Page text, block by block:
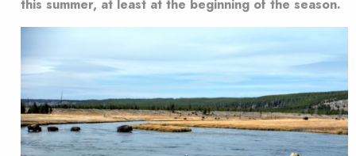
this summer, at least at the beginning of the season.